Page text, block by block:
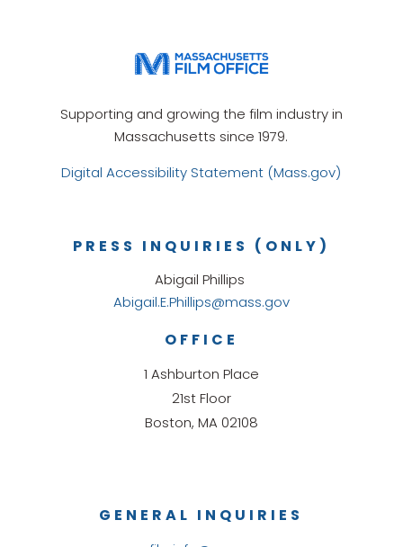
Supporting and growing the film industry in
Massachusetts since 1979.
Digital Accessibility Statement (Mass.gov)
GENERAL INQUIRIES
OFFICE
1 Ashburton Place
21st Floor
Boston, MA 02108
PRESS INQUIRIES (ONLY)
Abigail Phillips
Abigail.E.Phillips@mass.gov